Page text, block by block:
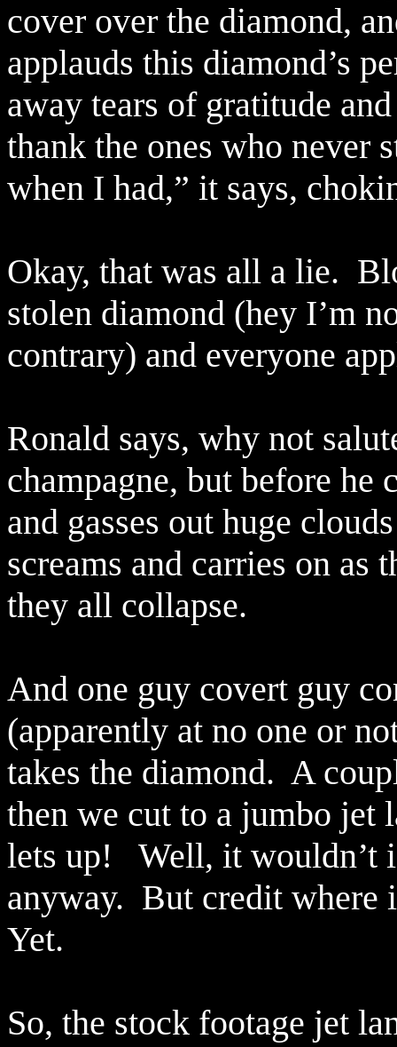
cover over the diamond,
applauds this diamond’s
away tears of gratitude
thank the ones who never
when I had,” it says,
Okay, that was all a lie.
stolen diamond (hey I’m
contrary) and everyone
Ronald says, why not
champagne, but before he
and gasses out huge
screams and carries on as
they all collapse.
And one guy covert guy
(apparently at no one or
takes the diamond. A
then we cut to a jumbo jet
lets up!
Well, it wouldn’t
anyway. But credit where
Yet.
So, the stock footage jet